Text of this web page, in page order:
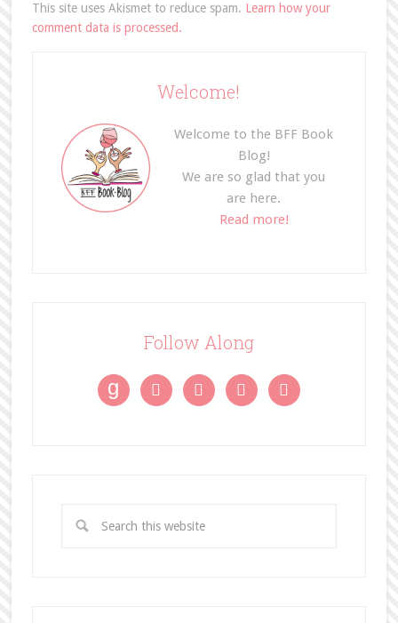
This site uses Akismet to reduce spam. Learn how your
comment data is processed.
Welcome!
Welcome to the BFF Book
Blog!
We are so glad that you
are here.
Read more!
Follow Along
g    